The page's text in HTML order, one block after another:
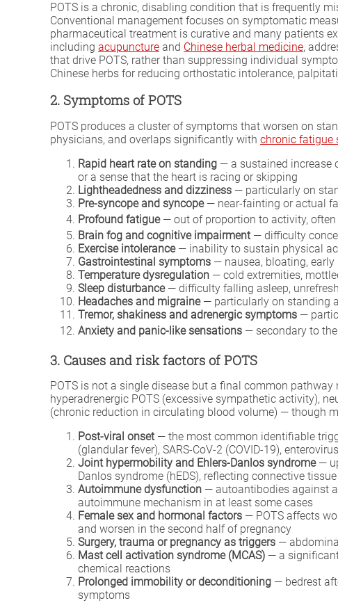
POTS is a chronic, disabling condition that is frequently
Conventional management focuses on symptomatic
pharmaceutical treatment is curative and many patients
including acupuncture and Chinese herbal medicine,
that drive POTS, rather than suppressing individual
Chinese herbs for reducing orthostatic intolerance,
2. Symptoms of POTS
POTS produces a cluster of symptoms that worsen on
physicians, and overlaps significantly with chronic fatigue
Rapid heart rate on standing — a sustained increase
or a sense that the heart is racing or skipping
Lightheadedness and dizziness — particularly on
Pre-syncope and syncope— near-fainting or actual
Profound fatigue— out of proportion to activity,
Brain fog and cognitive impairment— difficulty
Exercise intolerance— inability to sustain physical
Gastrointestinal symptoms — nausea, bloating,
Temperature dysregulation — cold extremities,
Sleep disturbance— difficulty falling asleep,
Headaches and migraine— particularly on standing
Tremor, shakiness and adrenergic symptoms —
Anxiety and panic-like sensations — secondary to
3. Causes and risk factors of POTS
POTS is not a single disease but a final common
hyperadrenergic POTS (excessive sympathetic activity),
(chronic reduction in circulating blood volume) — though
Post-viral onset— the most common identifiable
(glandular fever), SARS-CoV-2 (COVID-19),
Joint hypermobility and Ehlers-Danlos syndrome—
Danlos syndrome (hEDS), reflecting connective
Autoimmune dysfunction — autoantibodies against
autoimmune mechanism in at least some cases
Female sex and hormonal factors — POTS affects
and worsen in the second half of pregnancy
Surgery, trauma or pregnancy as triggers —
Mast cell activation syndrome (MCAS) — a
chemical reactions
Prolonged immobility or deconditioning — bedrest
symptoms